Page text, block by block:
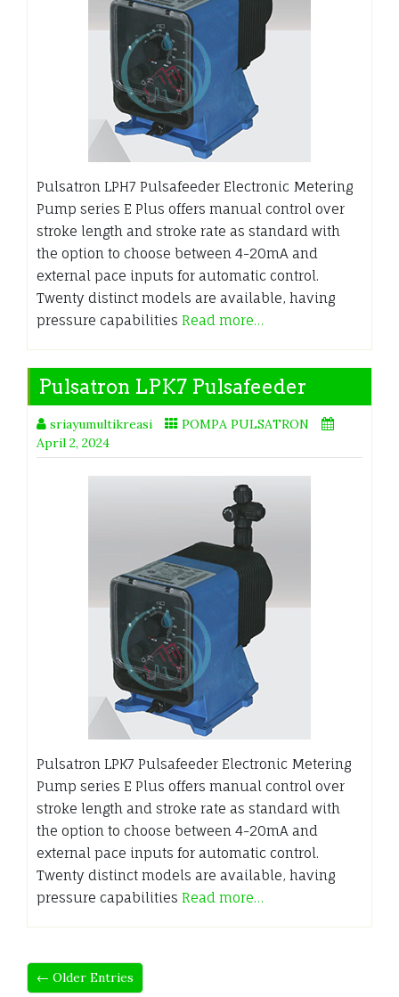
Pulsatron LPH7 Pulsafeeder Electronic Metering
Pump series E Plus offers manual control over
stroke length and stroke rate as standard with
the option to choose between 4-20mA and
external pace inputs for automatic control.
Twenty distinct models are available, having
pressure capabilities Read more…
Pulsatron LPK7 Pulsafeeder
sriayumultikreasi
POMPA PULSATRON
April 2, 2024
Pulsatron LPK7 Pulsafeeder Electronic Metering
Pump series E Plus offers manual control over
stroke length and stroke rate as standard with
the option to choose between 4-20mA and
external pace inputs for automatic control.
Twenty distinct models are available, having
pressure capabilities Read more…
← Older Entries